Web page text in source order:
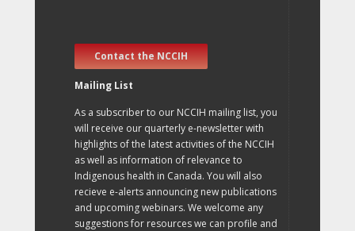
Contact the NCCIH
Mailing List
As a subscriber to our NCCIH mailing list, you
will receive our quarterly e-newsletter with
highlights of the latest activities of the NCCIH
as well as information of relevance to
Indigenous health in Canada. You will also
recieve e-alerts announcing new publications
and upcoming webinars. We welcome any
suggestions for resources we can profile and